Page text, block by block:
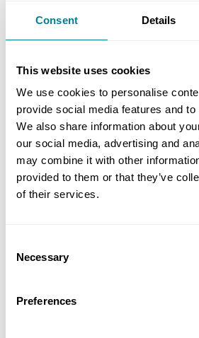
Consent Details
This website uses cookies
We use cookies to personalise
provide social media features and
We also share information about
our social media, advertising and
may combine it with other
provided to them or that they’ve
of their services.
Selection
Necessary
Preferences
and chemical group Sasol
Author
Simon Fullalove, NEC editor
Share this page
Copy link